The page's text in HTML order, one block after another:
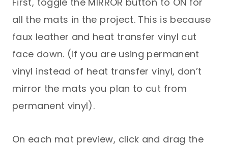
all the mats in the project. This is because
faux leather and heat transfer vinyl cut
face down. (If you are using permanent
vinyl instead of heat transfer vinyl, don’t
mirror the mats you plan to cut from
permanent vinyl).
On each mat preview, click and drag the